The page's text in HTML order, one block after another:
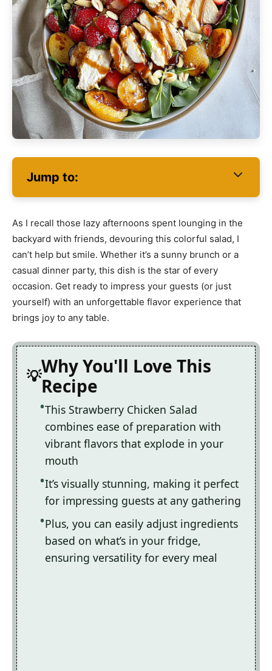
Jump to:
As I recall those lazy afternoons spent lounging in the
backyard with friends, devouring this colorful salad, I
can’t help but smile. Whether it’s a sunny brunch or a
casual dinner party, this dish is the star of every
occasion. Get ready to impress your guests (or just
yourself) with an unforgettable flavor experience that
brings joy to any table.
Why You'll Love This
Recipe
This Strawberry Chicken Salad
combines ease of preparation with
vibrant flavors that explode in your
mouth
It’s visually stunning, making it perfect
for impressing guests at any gathering
Plus, you can easily adjust ingredients
based on what’s in your fridge,
ensuring versatility for every meal